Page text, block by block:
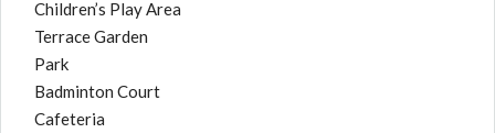
Children’s Play Area
Terrace Garden
Park
Badminton Court
Cafeteria